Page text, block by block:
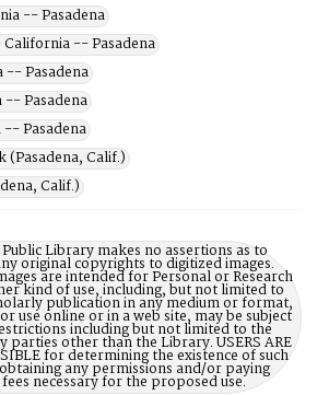
-- Pasadena
-- Pasadena
Pasadena
Pasadena
Pasadena
Calif.)
Calif.)
Public Library makes no assertions as to
original copyrights to digitized images.
are intended for Personal or Research
kind of use, including, but not limited to
publication in any medium or format,
use online or in a web site, may be subject
including but not limited to the
parties other than the Library. USERS ARE
for determining the existence of such
any permissions and/or paying
necessary for the proposed use.